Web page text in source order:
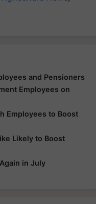
and Pensioners
Employees on
Employees to Boost
Likely to Boost
in July